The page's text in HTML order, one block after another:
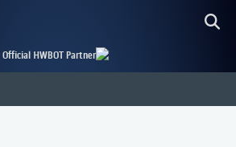
Official HWBOT Partner